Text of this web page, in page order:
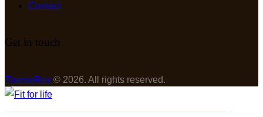
Contact
Get in touch
ThemeRex © 2026. All rights reserved.